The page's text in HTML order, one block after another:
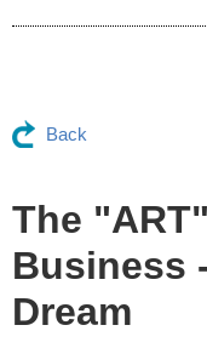
Back
The
Business
Dream